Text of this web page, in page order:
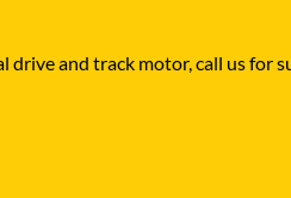
and track motor, call us